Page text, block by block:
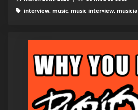
interview, music, music interview,